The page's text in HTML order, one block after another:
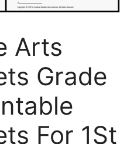
Arts
Grade
For 1St